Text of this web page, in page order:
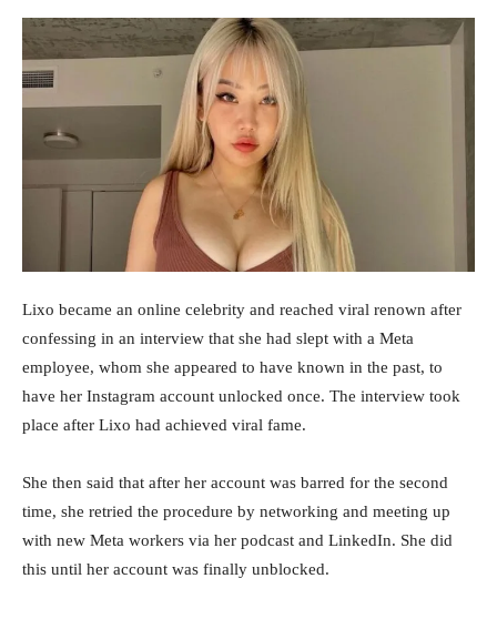
Lixo became an online celebrity and reached viral renown after
confessing in an interview that she had slept with a Meta
employee, whom she appeared to have known in the past, to
have her Instagram account unlocked once. The interview took
place after Lixo had achieved viral fame.
She then said that after her account was barred for the second
time, she retried the procedure by networking and meeting up
with new Meta workers via her podcast and LinkedIn. She did
this until her account was finally unblocked.